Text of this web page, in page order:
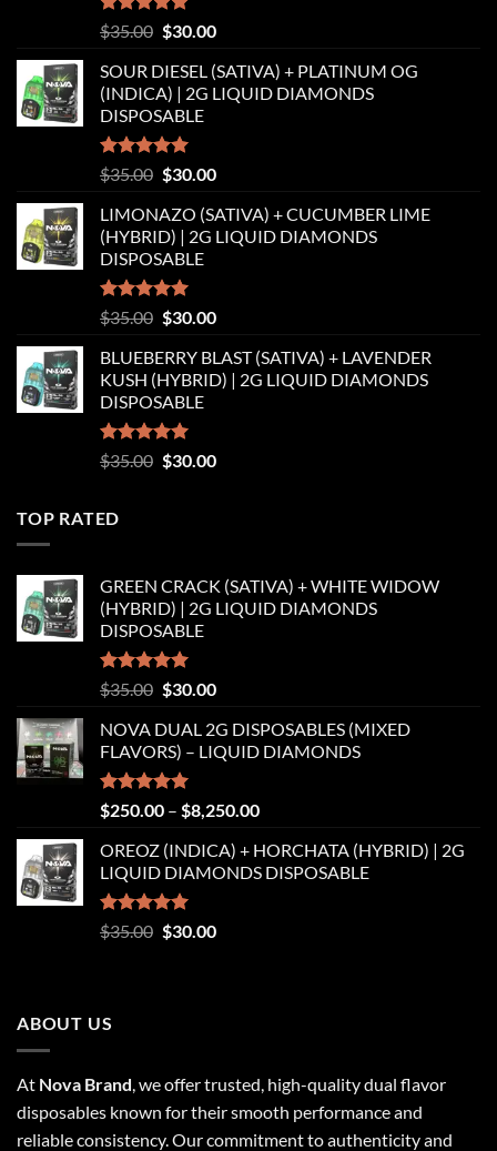
Rated5.00
out of 5
$35.00 Original
was:
$35.00.
$30.00Current
is:
$30.00.
SOUR DIESEL (SATIVA) + PLATINUM OG
(INDICA) | 2G LIQUID DIAMONDS
DISPOSABLE
Rated5.00
out of 5
$35.00 Original
was:
$35.00.
$30.00Current
is:
$30.00.
LIMONAZO (SATIVA) + CUCUMBER LIME
(HYBRID) | 2G LIQUID DIAMONDS
DISPOSABLE
Rated5.00
out of 5
$35.00 Original
was:
$35.00.
$30.00Current
is:
$30.00.
BLUEBERRY BLAST (SATIVA) + LAVENDER
KUSH (HYBRID) | 2G LIQUID DIAMONDS
DISPOSABLE
Rated5.00
out of 5
$35.00 Original
$30.00Current
TOP RATED
GREEN CRACK (SATIVA) + WHITE WIDOW
(HYBRID) | 2G LIQUID DIAMONDS
DISPOSABLE
Rated5.00
out of 5
$35.00 Original
was:
$35.00.
$30.00Current
is:
$30.00.
NOVA DUAL 2G DISPOSABLES (MIXED
FLAVORS) – LIQUID DIAMONDS
Rated5.00
out of 5
$250.00 – $8,250.00Price
$250.00
through
OREOZ (INDICA) + HORCHATA (HYBRID) | 2G
LIQUID DIAMONDS DISPOSABLE
Rated5.00
out of 5
$35.00 Original
$30.00Current
ABOUT US
At Nova Brand, we offer trusted, high-quality dual flavor
disposables known for their smooth performance and
reliable consistency. Our commitment to authenticity and